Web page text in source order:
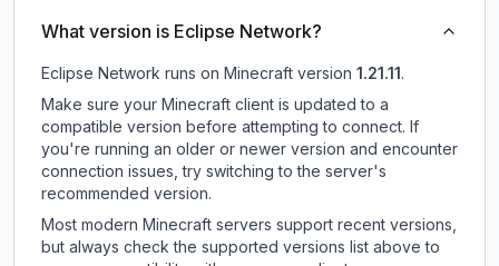
What version is Eclipse Network?
Eclipse Network runs on Minecraft version 1.21.11.
Make sure your Minecraft client is updated to a
compatible version before attempting to connect. If
you're running an older or newer version and encounter
connection issues, try switching to the server's
recommended version.
Most modern Minecraft servers support recent versions,
but always check the supported versions list above to